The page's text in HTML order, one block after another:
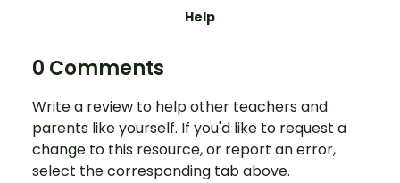
Help
0 Comments
Write a review to help other teachers and
parents like yourself. If you'd like to request a
change to this resource, or report an error,
select the corresponding tab above.